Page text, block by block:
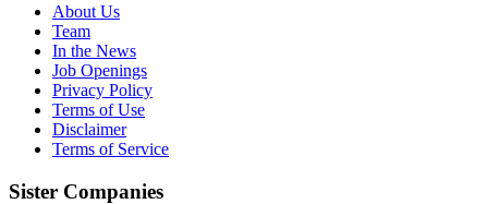
About Us
Team
In the News
Job Openings
Privacy Policy
Terms of Use
Disclaimer
Terms of Service
Sister Companies